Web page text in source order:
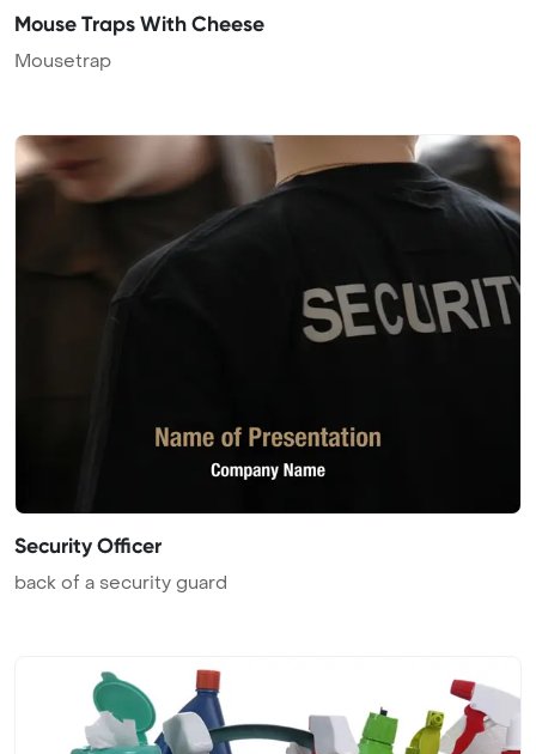
Mouse Traps With Cheese
Mousetrap
Security Officer
back of a security guard